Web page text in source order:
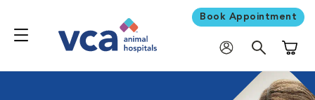
Book Appointment